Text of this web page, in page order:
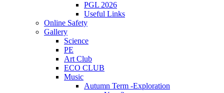
PGL 2026
Useful Links
Online Safety
Gallery
Science
PE
Art Club
ECO CLUB
Music
Autumn Term -Exploration